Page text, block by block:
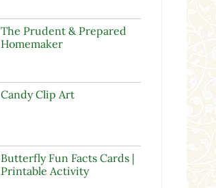
The Prudent & Prepared
Homemaker
Candy Clip Art
Butterfly Fun Facts Cards |
Printable Activity